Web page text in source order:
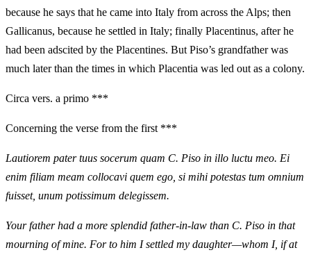
because he says that he came into Italy from across the Alps; then
Gallicanus, because he settled in Italy; finally Placentinus, after he
had been adscited by the Placentines. But Piso’s grandfather was
much later than the times in which Placentia was led out as a colony.
Circa vers. a primo ***
Concerning the verse from the first ***
Lautiorem pater tuus socerum quam C. Piso in illo luctu meo. Ei
enim filiam meam collocavi quem ego, si mihi potestas tum omnium
fuisset, unum potissimum delegissem.
Your father had a more splendid father-in-law than C. Piso in that
mourning of mine. For to him I settled my daughter—whom I, if at